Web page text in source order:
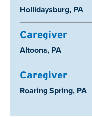
Location:
Hollidaysburg, PA
Caregiver
Location:
Altoona, PA
Caregiver
Location:
Roaring Spring, PA